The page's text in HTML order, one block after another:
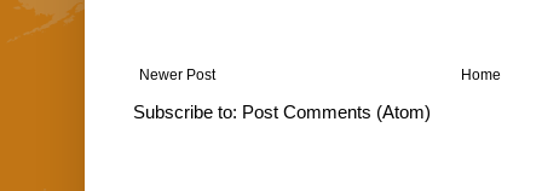
Newer Post Home
Subscribe to: Post Comments (Atom)